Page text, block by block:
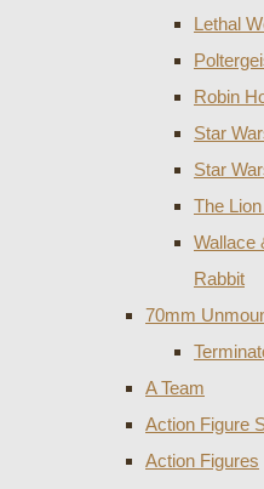
Lethal
Robin
Star
Star
The
Wallace
Rabbit
70mm
A Team
Action Figure
Action Figures